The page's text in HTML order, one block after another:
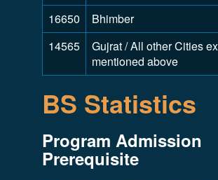
16650
Bhimber
14565
Gujrat / All other Cities
mentioned above
BS Statistics
Program Admission
Prerequisite